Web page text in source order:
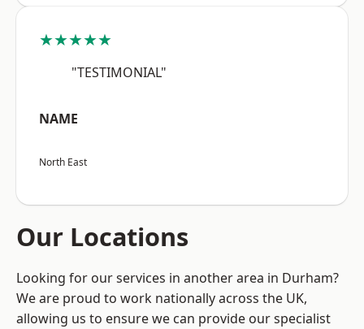
★★★★★
"TESTIMONIAL"
NAME
North East
Our Locations
Looking for our services in another area in Durham?
We are proud to work nationally across the UK,
allowing us to ensure we can provide our specialist